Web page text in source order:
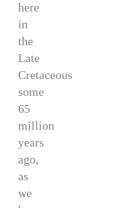
here
in
the
Late
Cretaceous
some
65
million
years
ago,
as
we